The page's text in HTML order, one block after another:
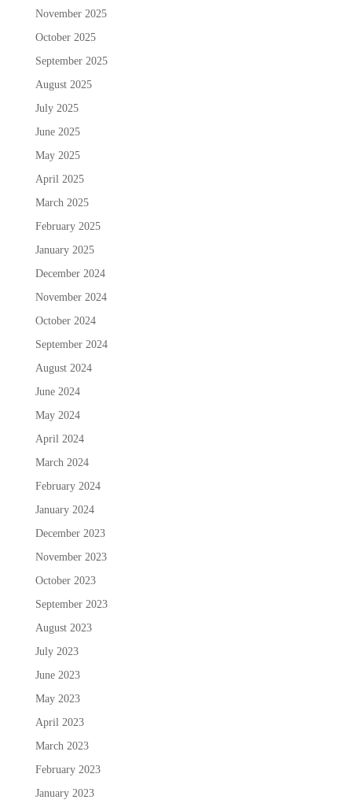
November 2025
October 2025
September 2025
August 2025
July 2025
June 2025
May 2025
April 2025
March 2025
February 2025
January 2025
December 2024
November 2024
October 2024
September 2024
August 2024
June 2024
May 2024
April 2024
March 2024
February 2024
January 2024
December 2023
November 2023
October 2023
September 2023
August 2023
July 2023
June 2023
May 2023
April 2023
March 2023
February 2023
January 2023